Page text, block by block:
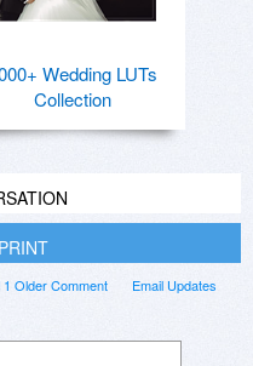
Wedding LUTs
Collection
Email Updates
1 Older Comment